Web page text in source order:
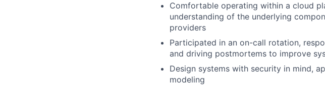
Comfortable operating within a cloud
understanding of the underlying
providers
Participated in an on-call rotation,
and driving postmortems to improve
Design systems with security in mind,
modeling